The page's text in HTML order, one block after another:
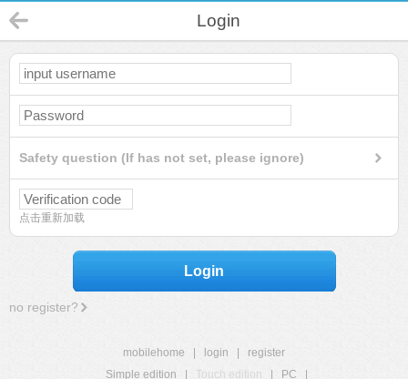
Login
Safety question (If has not set, please ignore)
点击重新加载
Login
no register?
mobilehome login
register
Simple edition
Touch edition PC